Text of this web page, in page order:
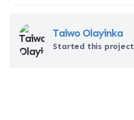
Taiwo Olayinka
Started this project